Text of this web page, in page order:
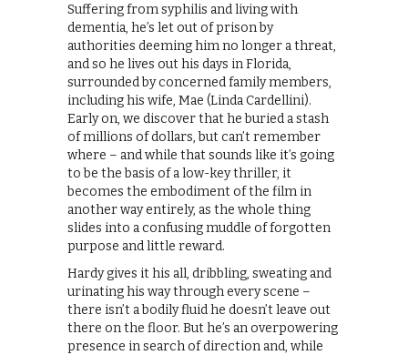
Suffering from syphilis and living with
dementia, he’s let out of prison by
authorities deeming him no longer a threat,
and so he lives out his days in Florida,
surrounded by concerned family members,
including his wife, Mae (Linda Cardellini).
Early on, we discover that he buried a stash
of millions of dollars, but can’t remember
where – and while that sounds like it’s going
to be the basis of a low-key thriller, it
becomes the embodiment of the film in
another way entirely, as the whole thing
slides into a confusing muddle of forgotten
purpose and little reward.
Hardy gives it his all, dribbling, sweating and
urinating his way through every scene –
there isn’t a bodily fluid he doesn’t leave out
there on the floor. But he’s an overpowering
presence in search of direction and, while